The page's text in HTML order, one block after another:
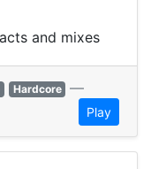
and mixes
Hardcore —
Play